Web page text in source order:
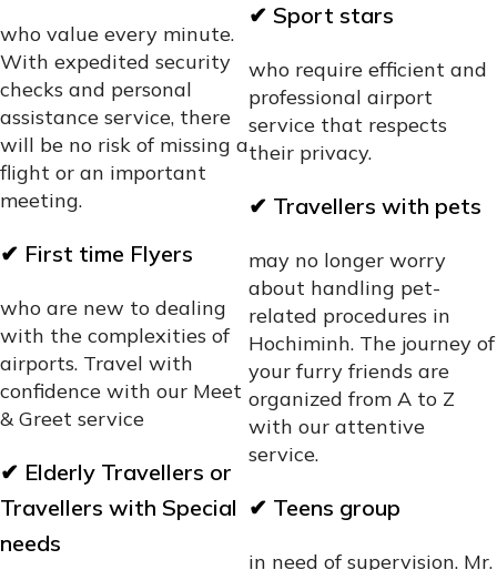
who value every minute.
With expedited security
checks and personal
assistance service, there
will be no risk of missing a
flight or an important
meeting.
✔ First time Flyers
who are new to dealing
with the complexities of
airports. Travel with
confidence with our Meet
& Greet service
✔ Elderly Travellers or
Travellers with Special
needs
✔ Sport stars
who require efficient and
professional airport
service that respects
their privacy.
✔ Travellers with pets
may no longer worry
about handling pet-
related procedures in
Hochiminh. The journey of
your furry friends are
organized from A to Z
with our attentive
service.
✔ Teens group
in need of supervision. Mr.